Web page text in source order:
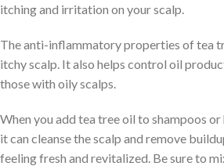
itching and irritation on your scalp.
The anti-inflammatory properties of tea
itchy scalp. It also helps control oil
those with oily scalps.
When you add tea tree oil to shampoos or
it can cleanse the scalp and remove
feeling fresh and revitalized. Be sure to